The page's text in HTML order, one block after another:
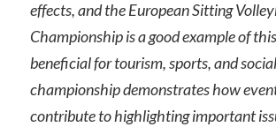
effects, and the European Sitting
Championship is a good example of
beneficial for tourism, sports, and
championship demonstrates how
contribute to highlighting important